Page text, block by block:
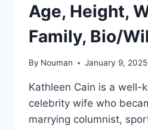
Age, Height,
Family, Bio/
By Nouman January 9, 2025
Kathleen Cain is a well-
celebrity wife who
marrying columnist,